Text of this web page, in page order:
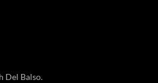
Del Balso.